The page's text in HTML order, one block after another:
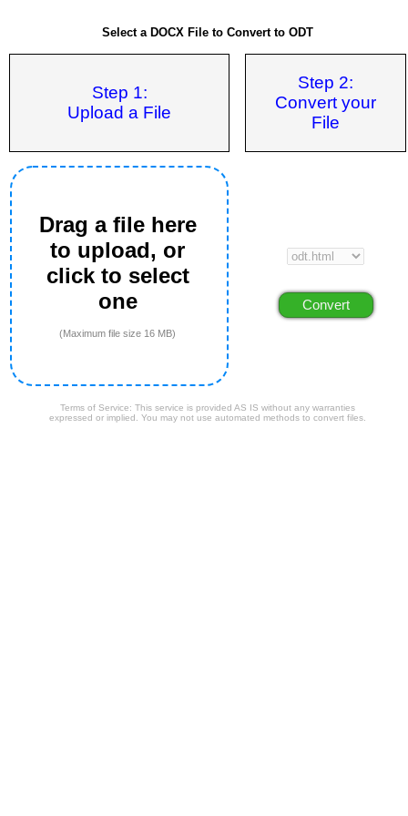
Select a DOCX File to Convert to ODT
Step 1:
Upload a File
Step 2:
Convert your
File
Drag a file here
to upload, or
click to select
one
(Maximum file size 16 MB)
Terms of Service: This service is provided AS IS without any warranties
expressed or implied. You may not use automated methods to convert files.